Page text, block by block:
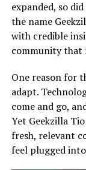
expanded, so
the name
with credible
community that
One reason for
adapt.
come and go,
Yet Geekzilla
fresh, relevant
feel plugged